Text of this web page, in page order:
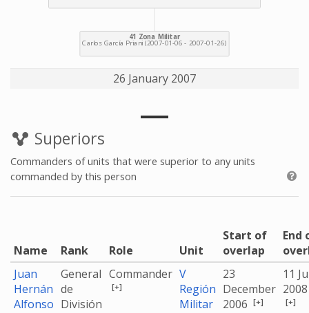
26 January 2007
Superiors
Commanders of units that were superior to any units
commanded by this person
Name Rank Role Unit
Start of
overlap
End
Juan
Hernán
Alfonso
General
de
División
Commander
[+]
V
Región
Militar
23
December
2006 [+]
11
2008
[+]